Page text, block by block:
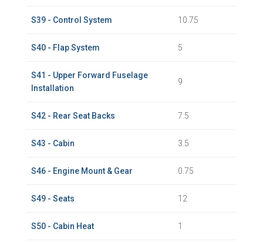
S39 - Control System 10.75
S40 - Flap System 5
S41 - Upper Forward Fuselage
Installation
9
S42 - Rear Seat Backs 7.5
S43 - Cabin 3.5
S46 - Engine Mount & Gear 0.75
S49 - Seats 12
S50 - Cabin Heat 1